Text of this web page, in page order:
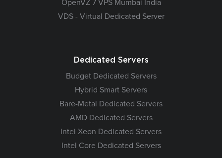
OpenVZ 7 VPS Mumbai India
VDS - Virtual Dedicated Server
Dedicated Servers
Budget Dedicated Servers
Hybrid Smart Servers
Bare-Metal Dedicated Servers
AMD Dedicated Servers
Intel Xeon Dedicated Servers
Intel Core Dedicated Servers